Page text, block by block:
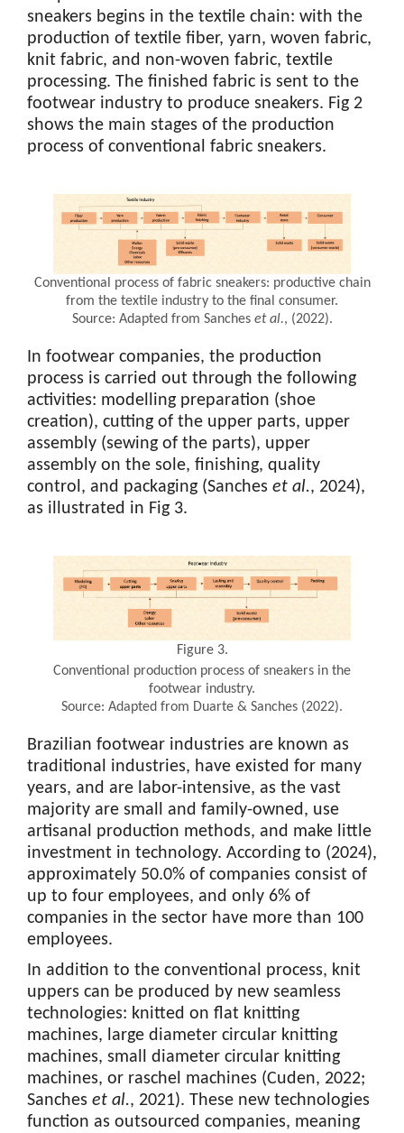
sneakers begins in the textile chain: with the
production of textile fiber, yarn, woven fabric,
knit fabric, and non-woven fabric, textile
processing. The finished fabric is sent to the
footwear industry to produce sneakers. Fig 2
shows the main stages of the production
process of conventional fabric sneakers.
Conventional process of fabric sneakers: productive chain
from the textile industry to the final consumer.
Source: Adapted from Sanches et al., (2022).
In footwear companies, the production
process is carried out through the following
activities: modelling preparation (shoe
creation), cutting of the upper parts, upper
assembly (sewing of the parts), upper
assembly on the sole, finishing, quality
control, and packaging (Sanches et al., 2024),
as illustrated in Fig 3.
Figure 3.
Conventional production process of sneakers in the
footwear industry.
Source: Adapted from Duarte & Sanches (2022).
Brazilian footwear industries are known as
traditional industries, have existed for many
years, and are labor-intensive, as the vast
majority are small and family-owned, use
artisanal production methods, and make little
investment in technology. According to (2024),
approximately 50.0% of companies consist of
up to four employees, and only 6% of
companies in the sector have more than 100
employees.
In addition to the conventional process, knit
uppers can be produced by new seamless
technologies: knitted on flat knitting
machines, large diameter circular knitting
machines, small diameter circular knitting
machines, or raschel machines (Cuden, 2022;
Sanches et al., 2021). These new technologies
function as outsourced companies, meaning